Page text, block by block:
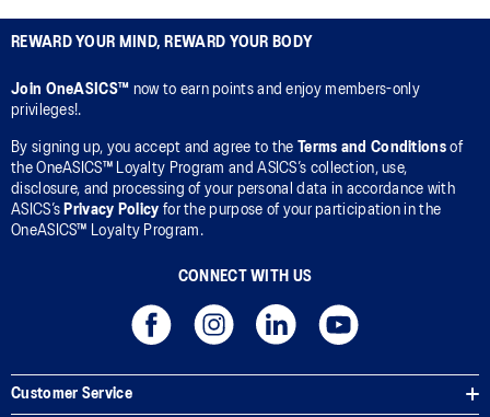
REWARD YOUR MIND, REWARD YOUR BODY
Join OneASICS™ now to earn points and enjoy members-only
privileges!.
By signing up, you accept and agree to the Terms and Conditionsof
the OneASICS™ Loyalty Program and ASICS’s collection, use,
disclosure, and processing of your personal data in accordance with
ASICS’s Privacy Policy for the purpose of your participation in the
OneASICS™ Loyalty Program.
CONNECT WITH US
Customer Service